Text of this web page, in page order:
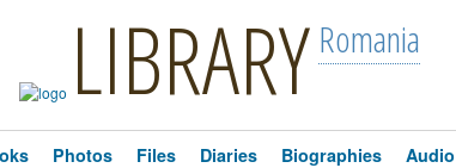
LIBRARY Romania
Photos Files Diaries Biographies Audio